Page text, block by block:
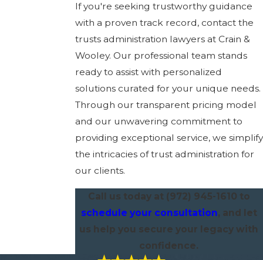
If you're seeking trustworthy guidance
with a proven track record, contact the
trusts administration lawyers at Crain &
Wooley. Our professional team stands
ready to assist with personalized
solutions curated for your unique needs.
Through our transparent pricing model
and our unwavering commitment to
providing exceptional service, we simplify
the intricacies of trust administration for
our clients.
Call us today at (972) 945-1610 to
schedule your consultation, and let
us help you secure your legacy with
confidence.